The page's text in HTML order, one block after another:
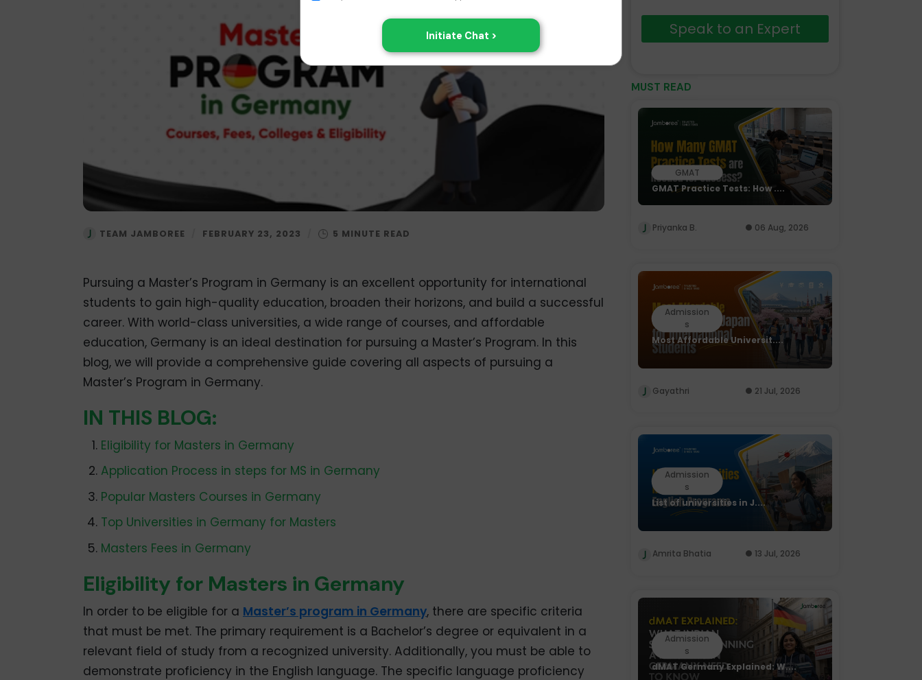
TEAM JAMBOREE FEBRUARY 23, 2023
Pursuing a Master’s Program in Germany is an excellent opportunity for international
students to gain high-quality education, broaden their horizons, and build a successful
career. With world-class universities, a wide range of courses, and affordable
education, Germany is an ideal destination for pursuing a Master’s Program. In this
blog, we will provide a comprehensive guide covering all aspects of pursuing a
Master’s Program in Germany.
IN THIS BLOG:
Eligibility for Masters in Germany
Application Process in steps for MS in Germany
Popular Masters Courses in Germany
Top Universities in Germany for Masters
Masters Fees in Germany
Eligibility for Masters in Germany
In order to be eligible for a Master’s program in Germany, there are specific criteria
that must be met. The primary requirement is a Bachelor’s degree or equivalent in a
relevant field of study from a recognized university. Additionally, you must be able to
demonstrate proficiency in the English language. The specific language proficiency
Speak to an Expert
MUST READ
GMAT
GMAT Practice Tests: How ....
Priyanka B. 06 Aug, 2026
Admission
s
Most Affordable Universit....
Gayathri 21 Jul, 2026
Admission
s
List of universities in J....
Amrita Bhatia 13 Jul, 2026
Admission
s
dMAT Germany Explained: W....